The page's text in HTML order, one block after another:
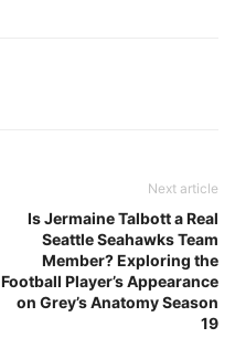
Next article
Is Jermaine Talbott a Real
Seattle Seahawks Team
Member? Exploring the
Football Player’s Appearance
on Grey’s Anatomy Season
19